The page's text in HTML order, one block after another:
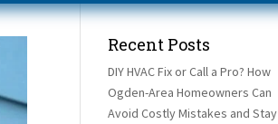
Recent Posts
DIY HVAC Fix or Call a Pro? How
Ogden-Area Homeowners Can
Avoid Costly Mistakes and Stay